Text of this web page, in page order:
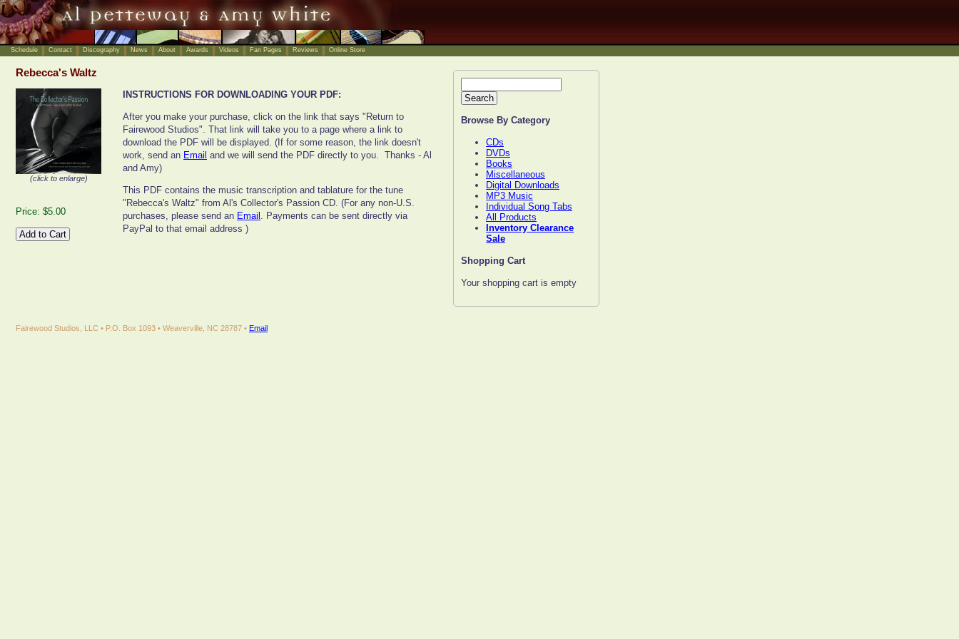
Schedule Contact Discography News About Awards Videos Fan Pages Reviews Online Store
Browse By Category
CDs
DVDs
Books
Miscellaneous
Digital Downloads
MP3 Music
Individual Song Tabs
All Products
Inventory Clearance
Sale
Shopping Cart
Your shopping cart is empty
Rebecca's Waltz
(click to enlarge)
Price: $5.00
INSTRUCTIONS FOR DOWNLOADING YOUR PDF:
After you make your purchase, click on the link that says "Return to
Fairewood Studios". That link will take you to a page where a link to
download the PDF will be displayed. (If for some reason, the link doesn't
work, send an Email and we will send the PDF directly to you. Thanks - Al
and Amy)
This PDF contains the music transcription and tablature for the tune
"Rebecca's Waltz" from Al's Collector's Passion CD. (For any non-U.S.
purchases, please send an Email . Payments can be sent directly via
PayPal to that email address )
Fairewood Studios, LLC • P.O. Box 1093 • Weaverville, NC 28787 • Email